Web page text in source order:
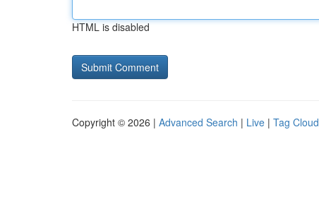
HTML is disabled
Copyright © 2026 | Advanced Search | Live | Tag Cloud